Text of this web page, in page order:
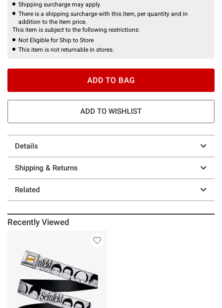
Shipping surcharge may apply.
There is a shipping surcharge with this item, per quantity and in
addition to the item price.
This item is subject to the following restrictions:
Not Eligible for Ship to Store
This item is not returnable in stores.
ADD TO BAG
ADD TO WISHLIST
Details
Shipping & Returns
Related
Recently Viewed